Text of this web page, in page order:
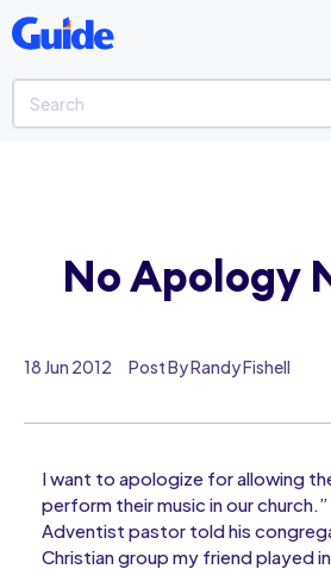
18 Jun 2012 Post By Randy Fishell
I want to apologize for allowing
perform their music in our
Adventist pastor told his
Christian group my friend played
No Apology